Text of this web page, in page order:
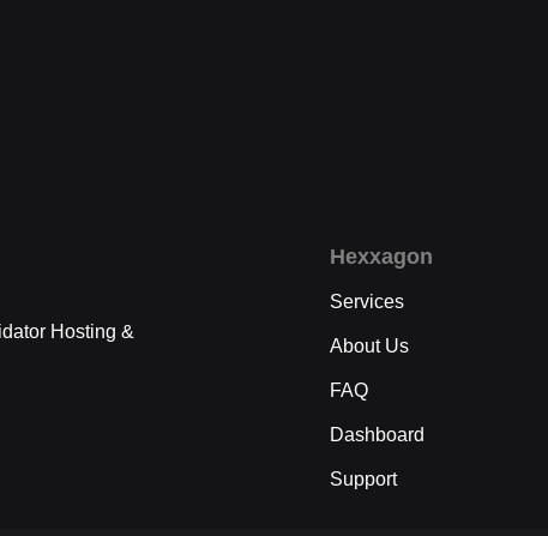
Hosting &
Hexxagon
Services
About Us
FAQ
Dashboard
Support